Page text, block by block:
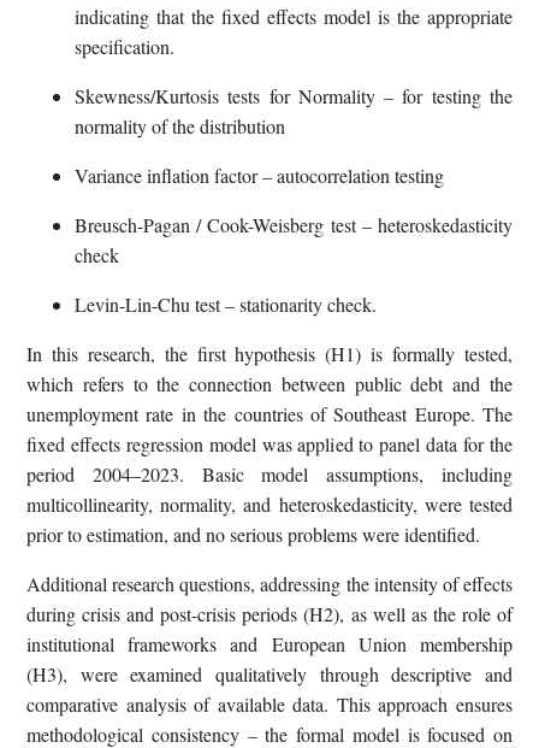
indicating that the fixed effects model is the appropriate
specification.
Skewness/Kurtosis tests for Normality – for testing the
normality of the distribution
Variance inflation factor – autocorrelation testing
Breusch-Pagan / Cook-Weisberg test – heteroskedasticity
check
Levin-Lin-Chu test – stationarity check.
In this research, the first hypothesis (H1) is formally tested,
which refers to the connection between public debt and the
unemployment rate in the countries of Southeast Europe. The
fixed effects regression model was applied to panel data for the
period 2004–2023. Basic model assumptions, including
multicollinearity, normality, and heteroskedasticity, were tested
prior to estimation, and no serious problems were identified.
Additional research questions, addressing the intensity of effects
during crisis and post-crisis periods (H2), as well as the role of
institutional frameworks and European Union membership
(H3), were examined qualitatively through descriptive and
comparative analysis of available data. This approach ensures
methodological consistency – the formal model is focused on